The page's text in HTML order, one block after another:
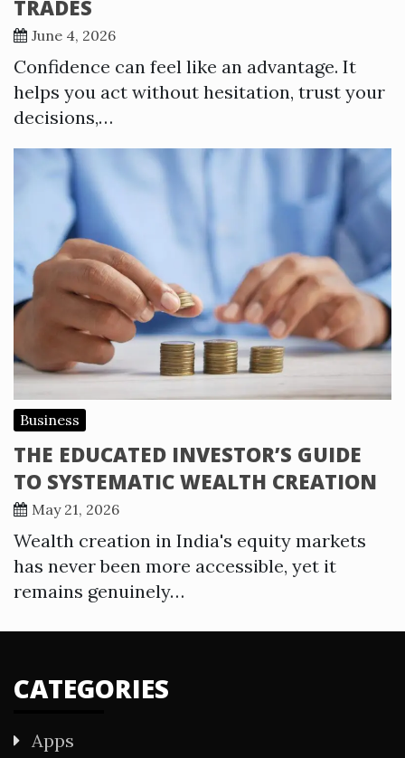
TRADES
June 4, 2026
Confidence can feel like an advantage. It
helps you act without hesitation, trust your
decisions,…
Business
THE EDUCATED INVESTOR’S GUIDE
TO SYSTEMATIC WEALTH CREATION
May 21, 2026
Wealth creation in India's equity markets
has never been more accessible, yet it
remains genuinely…
CATEGORIES
Apps